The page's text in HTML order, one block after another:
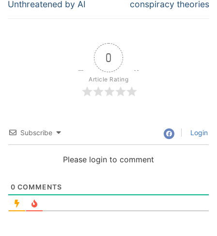
Unthreatened by AI
conspiracy theories
0
Article Rating
Subscribe Login
Please login to comment
0 COMMENTS